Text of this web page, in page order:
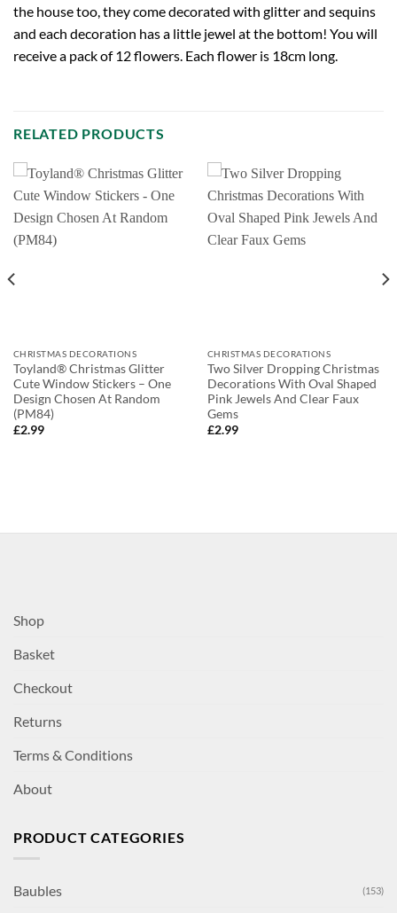
the house too, they come decorated with glitter and sequins
and each decoration has a little jewel at the bottom! You will
receive a pack of 12 flowers. Each flower is 18cm long.
RELATED PRODUCTS
CHRISTMAS DECORATIONS
Toyland® Christmas Glitter
Cute Window Stickers – One
Design Chosen At Random
(PM84)
£2.99
CHRISTMAS DECORATIONS
Two Silver Dropping Christmas
Decorations With Oval Shaped
Pink Jewels And Clear Faux
Gems
£2.99
Shop
Basket
Checkout
Returns
Terms & Conditions
About
PRODUCT CATEGORIES
Baubles (153)